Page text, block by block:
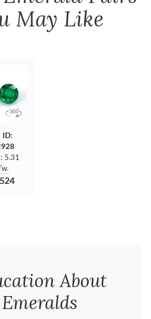
May Like
ID:
5.31
About
Emeralds